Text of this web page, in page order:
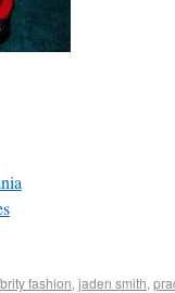
fashion, jaden smith,